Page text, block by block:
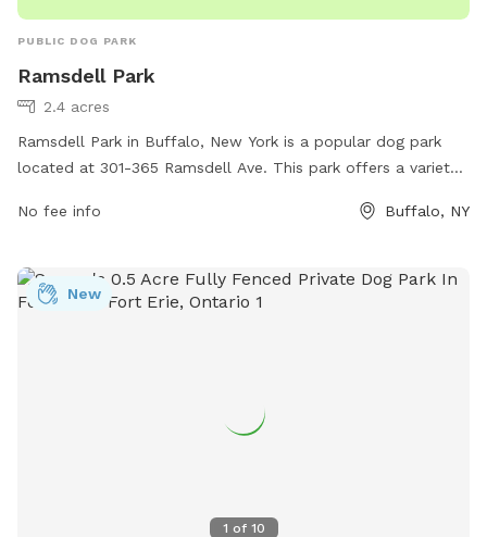
PUBLIC DOG PARK
Ramsdell Park
2.4 acres
Ramsdell Park in Buffalo, New York is a popular dog park
located at 301-365 Ramsdell Ave. This park offers a variety
seating areas, water stations, waste disposal stations, and
provides a well-maintained and clean environment for dogs
to socialize and exercise, making it a favorite spot for local
No fee info Buffalo, NY
1 of 10
New